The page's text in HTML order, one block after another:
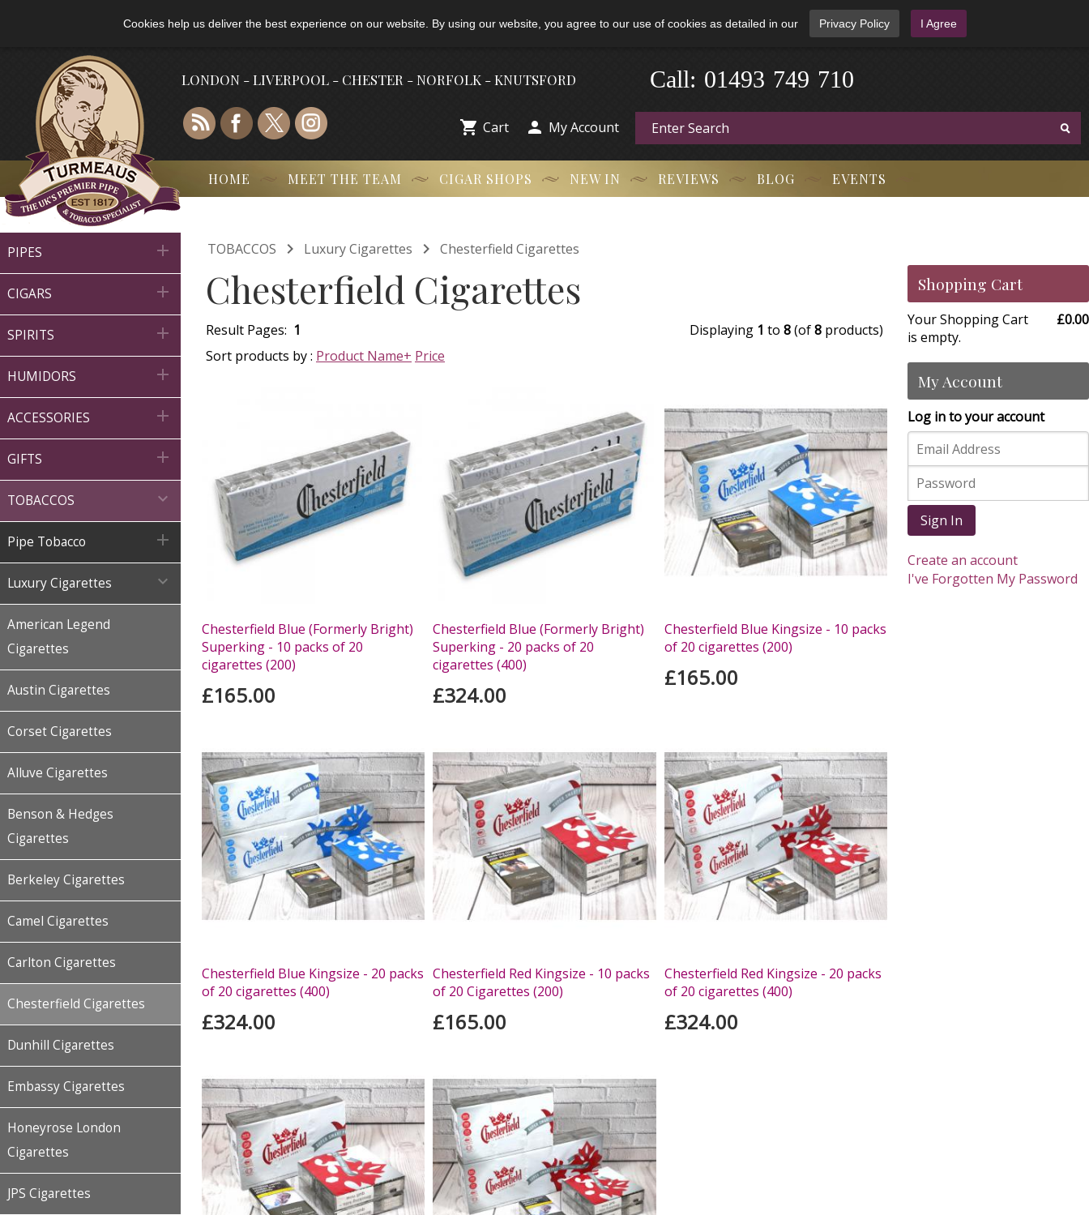
Cookies help us deliver the best experience on our website. By using our website, you agree to our use of cookies as detailed in our Privacy Policy I Agree
LONDON - LIVERPOOL - CHESTER - NORFOLK - KNUTSFORD 01493 749 710
Call:
 Cart  My Account
HOME MEET THE TEAM CIGAR SHOPS NEW IN REVIEWS BLOG EVENTS
PIPES 
CIGARS 
SPIRITS 
HUMIDORS 
ACCESSORIES 
GIFTS 
TOBACCOS 
Pipe Tobacco 
Luxury Cigarettes 
American Legend
Cigarettes
Austin Cigarettes
Corset Cigarettes
Alluve Cigarettes
Benson & Hedges
Cigarettes
Berkeley Cigarettes
Camel Cigarettes
Carlton Cigarettes
Chesterfield Cigarettes
Dunhill Cigarettes
Embassy Cigarettes
Honeyrose London
Cigarettes
JPS Cigarettes
TOBACCOS  Luxury Cigarettes  Chesterfield Cigarettes
Chesterfield Cigarettes
Result Pages: 1 Displaying 1 to 8(of8 products)
Sort products by : Product Name+ Price
Chesterfield Blue (Formerly Bright)
Superking - 10 packs of 20
cigarettes (200)
£165.00
Chesterfield Blue (Formerly Bright)
Superking - 20 packs of 20
cigarettes (400)
£324.00
Chesterfield Blue Kingsize - 10 packs
of 20 cigarettes (200)
£165.00
Chesterfield Blue Kingsize - 20 packs
of 20 cigarettes (400)
£324.00
Chesterfield Red Kingsize - 10 packs
of 20 Cigarettes (200)
£165.00
Chesterfield Red Kingsize - 20 packs
of 20 cigarettes (400)
£324.00
Shopping Cart
Your Shopping Cart
is empty.
£0.00
My Account
Log in to your account
Sign In
Create an account
I've Forgotten My Password